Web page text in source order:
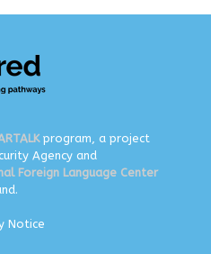
program, a project
Agency and
Foreign Language Center
Notice